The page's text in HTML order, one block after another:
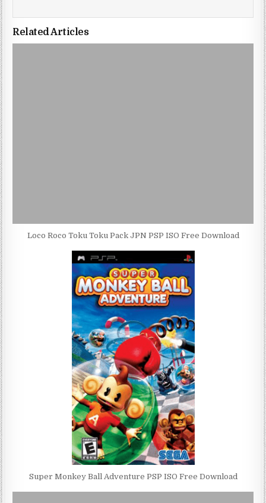
Related Articles
Loco Roco Toku Toku Pack JPN PSP ISO Free Download
Super Monkey Ball Adventure PSP ISO Free Download